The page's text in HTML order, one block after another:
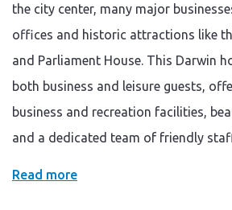
the city center, many major
offices and historic attractions like
and Parliament House. This Darwin
both business and leisure guests,
business and recreation facilities,
and a dedicated team of friendly
Read more